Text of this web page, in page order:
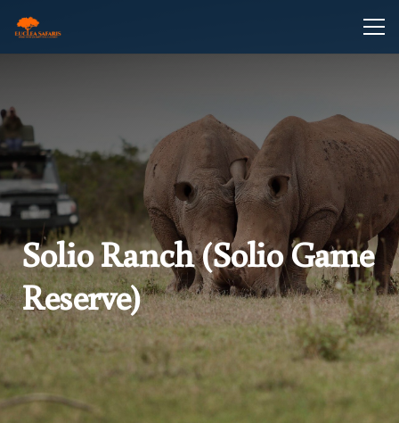
Solio Ranch (Solio Game
Reserve)